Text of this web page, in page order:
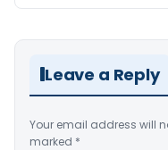
Leave a Reply
Your email address will
marked *